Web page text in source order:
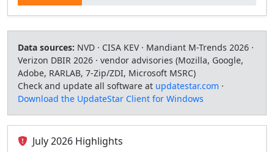
Data sources: NVD · CISA KEV · Mandiant M-Trends 2026 ·
Verizon DBIR 2026 · vendor advisories (Mozilla, Google,
Adobe, RARLAB, 7-Zip/ZDI, Microsoft MSRC)
Check and update all software at updatestar.com ·
Download the UpdateStar Client for Windows
July 2026 Highlights